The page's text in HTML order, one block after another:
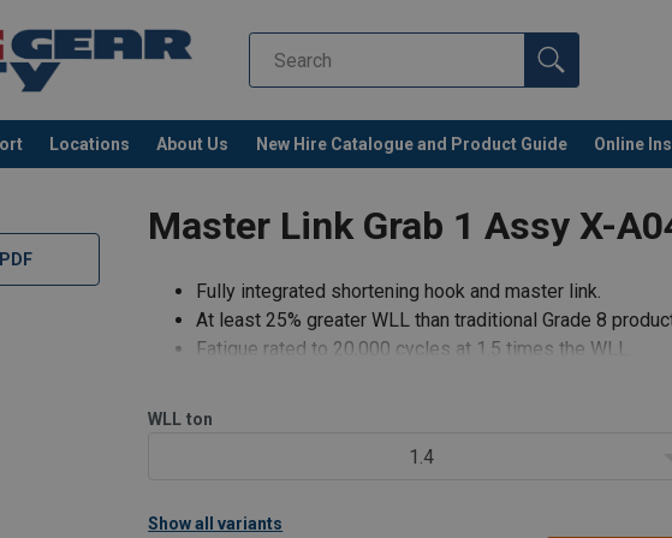
Locations About Us New Hire Catalogue and Product Guide Online
Master Link Grab 1 Assy X-
Fully integrated shortening hook and master link.
At least 25% greater WLL than traditional Grade 8
Fatigue rated to 20,000 cycles at 1.5 times the WLL.
Cost effective compared to slings which us
WLL ton
1.4
Show all variants